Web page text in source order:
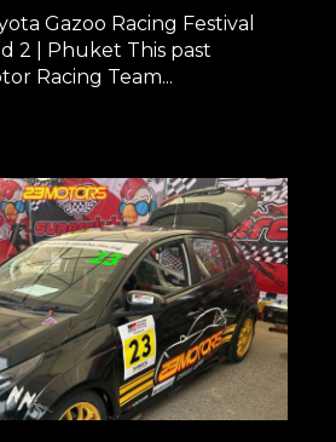
Gazoo Racing Festival
2 | Phuket This past
Racing Team...